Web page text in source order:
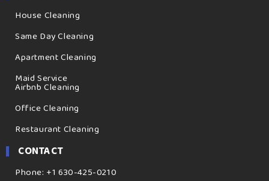
House Cleaning
Same Day Cleaning
Apartment Cleaning
Maid Service
Airbnb Cleaning
Office Cleaning
Restaurant Cleaning
CONTACT
Phone: +1 630-425-0210